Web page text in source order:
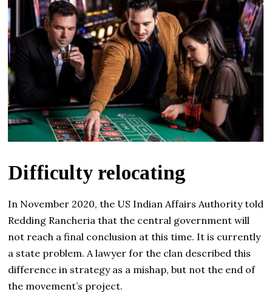
Difficulty relocating
In November 2020, the US Indian Affairs Authority told
Redding Rancheria that the central government will
not reach a final conclusion at this time. It is currently
a state problem. A lawyer for the clan described this
difference in strategy as a mishap, but not the end of
the movement’s project.